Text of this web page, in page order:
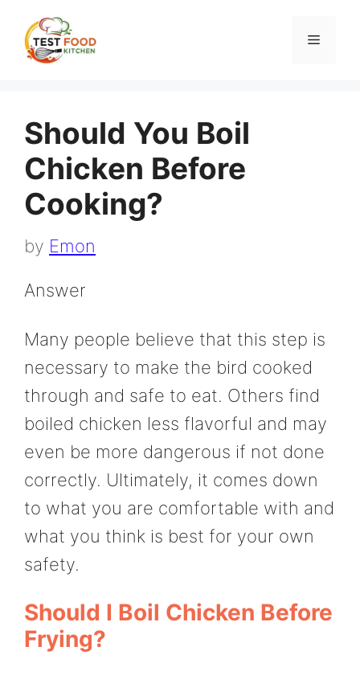
content
Menu
Should You Boil
Chicken Before
Cooking?
by Emon
Answer
Many people believe that this step is
necessary to make the bird cooked
through and safe to eat. Others find
boiled chicken less flavorful and may
even be more dangerous if not done
correctly. Ultimately, it comes down
to what you are comfortable with and
what you think is best for your own
safety.
Should I Boil Chicken Before
Frying?